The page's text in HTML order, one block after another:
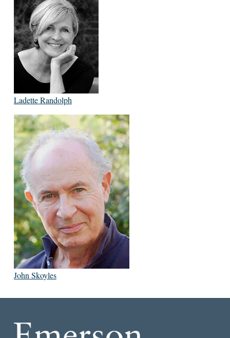
Ladette Randolph
John Skoyles